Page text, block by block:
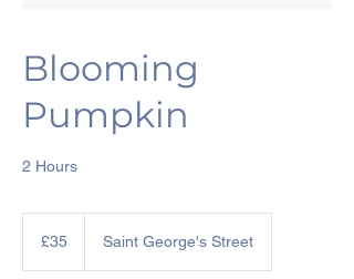
Blooming
Pumpkin
2 Hours
pounds
£35 Saint George's Street